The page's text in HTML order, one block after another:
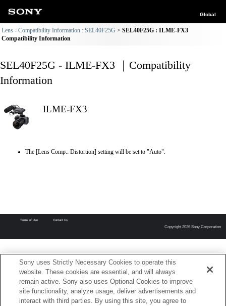
Global
Lens - Compatibility Information : SEL40F25G
SEL40F25G : ILME-FX3
Compatibility Information
SEL40F25G - ILME-FX3 ｜Compatibility
Information
ILME-FX3
The [Lens Comp.: Distortion] setting will be set to "Auto".
Terms of Use Contact Us
Copyright 2026 Sony Corporation
Sony uses Strictly Necessary Cookies to operate this
website. These cookies are essential, and will always
remain active. Sony also uses Optional Cookies to improve
site functionality, analyze usage, deliver advertisements and
interact with third parties. By using this site, you agree to